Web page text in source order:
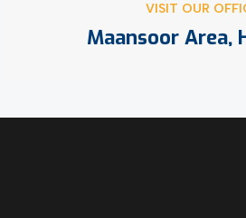
VISIT OUR
Maansoor Area,